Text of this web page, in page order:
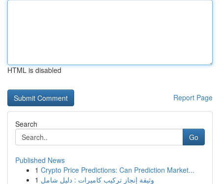
HTML is disabled
Report Page
Search
Go
Published News
1 Crypto Price Predictions: Can Prediction Market...
1 وثيقة إنجاز تركيب كاميرات : دليل شامل